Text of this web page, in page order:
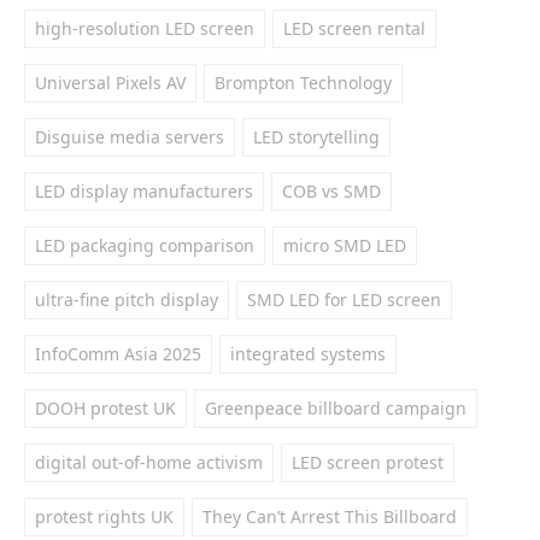
high-resolution LED screen LED screen rental
Universal Pixels AV Brompton Technology
Disguise media servers LED storytelling
LED display manufacturers COB vs SMD
LED packaging comparison micro SMD LED
ultra-fine pitch display SMD LED for LED screen
InfoComm Asia 2025 integrated systems
DOOH protest UK Greenpeace billboard campaign
digital out-of-home activism LED screen protest
protest rights UK They Can’t Arrest This Billboard